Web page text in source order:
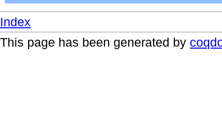
Index
This page has been generated by